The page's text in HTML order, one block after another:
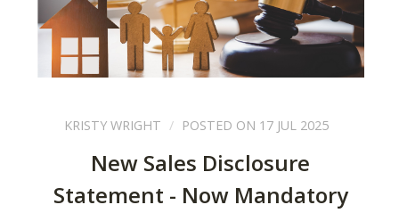
KRISTY WRIGHT POSTED ON 17 JUL 2025
New Sales Disclosure
Statement - Now Mandatory